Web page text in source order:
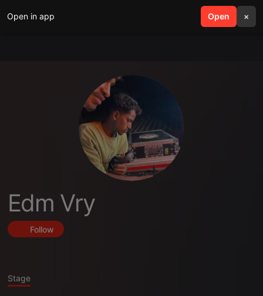
Open in app Open ×
search menu
Edm Vry
Follow
Stage